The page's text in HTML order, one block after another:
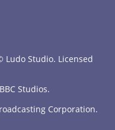
Ludo Studio. Licensed
Studios.
Corporation.